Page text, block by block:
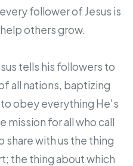
follower of Jesus is
others grow.
tells his followers to
all nations, baptizing
obey everything He's
for all who call
share with us the thing
the thing about which